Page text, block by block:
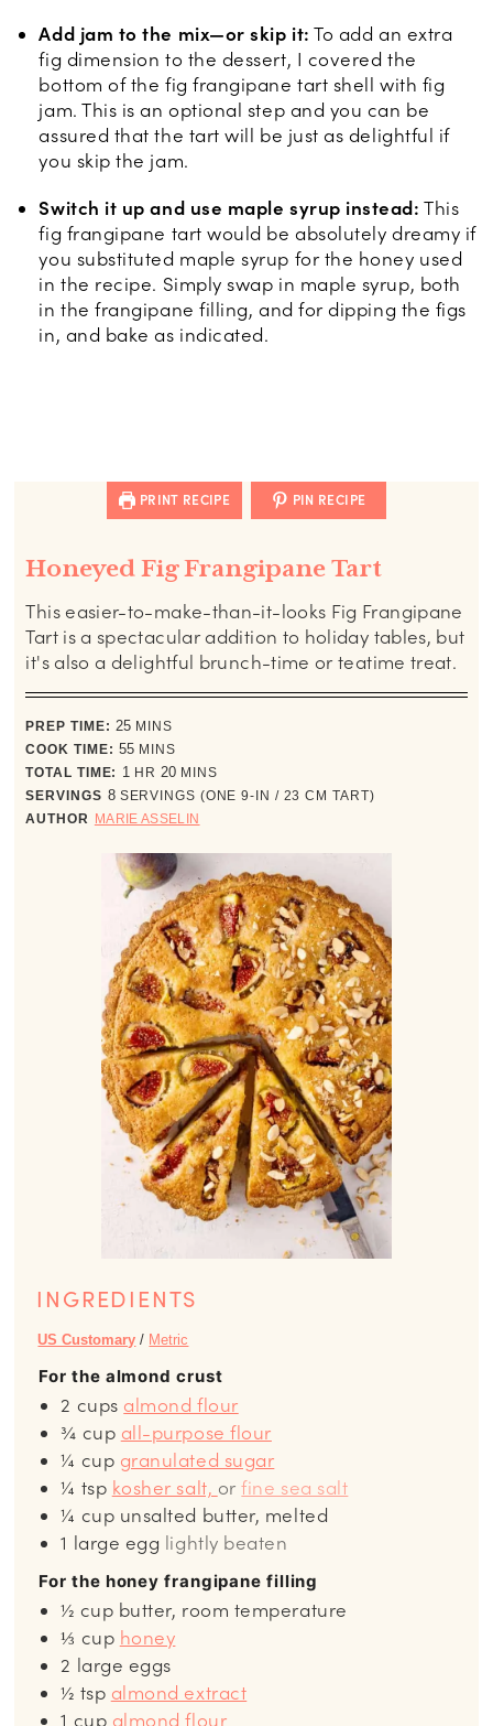
Add jam to the mix—or skip it: To add an extra
fig dimension to the dessert, I covered the
bottom of the fig frangipane tart shell with fig
jam. This is an optional step and you can be
assured that the tart will be just as delightful if
you skip the jam.
Switch it up and use maple syrup instead: This
fig frangipane tart would be absolutely dreamy if
you substituted maple syrup for the honey used
in the recipe. Simply swap in maple syrup, both
in the frangipane filling, and for dipping the figs
in, and bake as indicated.
PRINT RECIPE PIN RECIPE
Honeyed Fig Frangipane Tart
This easier-to-make-than-it-looks Fig Frangipane
Tart is a spectacular addition to holiday tables, but
it's also a delightful brunch-time or teatime treat.
PREP TIME: 25minutes
MINS
COOK TIME: 55minutes
MINS
TOTAL TIME: 1 hour
HR 20minutes
MINS
SERVINGS 8 SERVINGS (ONE 9-IN / 23 CM TART)
AUTHOR MARIE ASSELIN
INGREDIENTS
US Customary / Metric
For the almond crust
2 cups almond flour
¾ cup all-purpose flour
¼ cup granulated sugar
¼ tsp kosher salt, orfine sea salt
¼ cup unsalted butter, melted
1 large egg lightly beaten
For the honey frangipane filling
½ cup butter, room temperature
⅓ cup honey
2 large eggs
½ tsp almond extract
1 cup almond flour